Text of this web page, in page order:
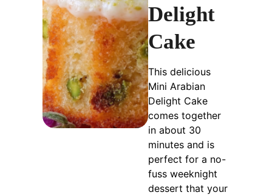
Delight
Cake
This delicious
Mini Arabian
Delight Cake
comes together
in about 30
minutes and is
perfect for a no-
fuss weeknight
dessert that your